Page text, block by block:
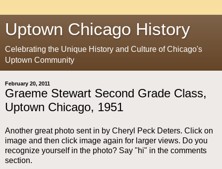
Uptown Chicago History
Celebrating the Unique History and Culture of Chicago's
Uptown Community
February 20, 2011
Graeme Stewart Second Grade Class,
Uptown Chicago, 1951
Another great photo sent in by Cheryl Peck Deters. Click on
image and then click image again for larger views. Do you
recognize yourself in the photo? Say "hi" in the comments
section.